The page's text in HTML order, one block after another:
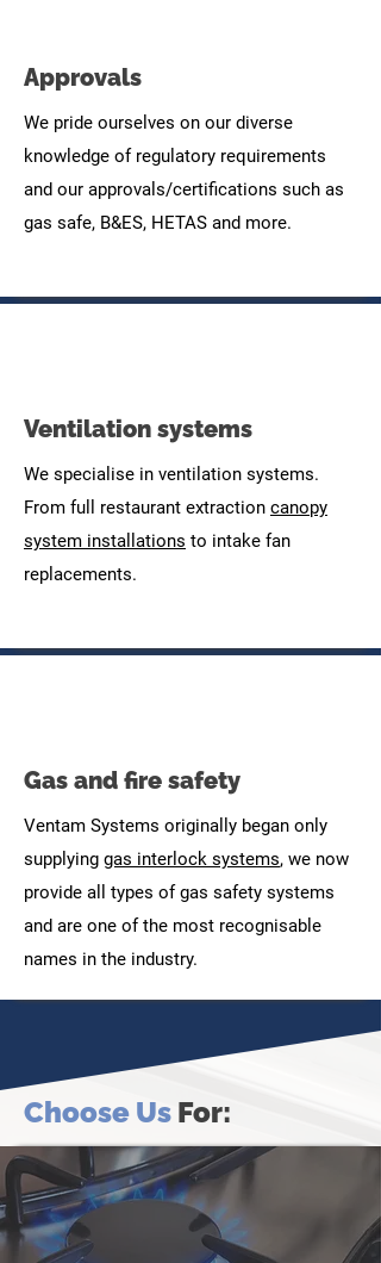
Approvals
We pride ourselves on our diverse
knowledge of regulatory requirements
and our approvals/certifications such as
gas safe, B&ES, HETAS and more.
Ventilation systems
We specialise in ventilation systems.
From full restaurant extraction canopy
system installations to intake fan
replacements.
Gas and fire safety
Ventam Systems originally began only
supplying gas interlock systems, we now
provide all types of gas safety systems
and are one of the most recognisable
names in the industry.
Choose Us For: